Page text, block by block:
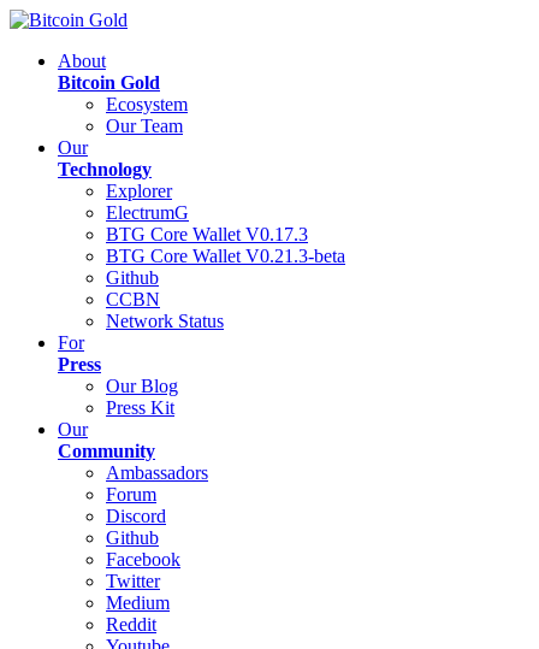
About
Bitcoin Gold
Ecosystem
Our Team
Our
Technology
Explorer
ElectrumG
BTG Core Wallet V0.17.3
BTG Core Wallet V0.21.3-beta
Github
CCBN
Network Status
For
Press
Our Blog
Press Kit
Our
Community
Ambassadors
Forum
Discord
Github
Facebook
Twitter
Medium
Reddit